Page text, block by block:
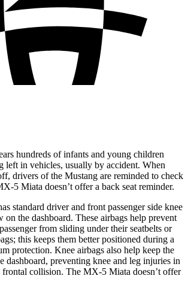
hundreds of infants and young children
left in vehicles, usually by accident. When
drivers of the Mustang are reminded to check
5 Miata doesn’t offer a back seat reminder.
standard driver and front passenger side knee
on the dashboard. These airbags help prevent
from sliding under their seatbelts or
this keeps them better positioned during a
protection. Knee airbags also help keep the
dashboard, preventing knee and leg injuries in
frontal collision. The MX-5 Miata doesn’t offer